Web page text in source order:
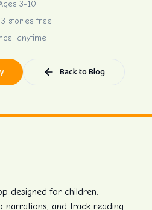
3-10
stories free
anytime
Back to Blog
designed for children.
narrations, and track reading